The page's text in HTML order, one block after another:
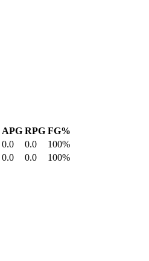
APG RPG FG%
0.0 0.0
100%
0.0 0.0 100%